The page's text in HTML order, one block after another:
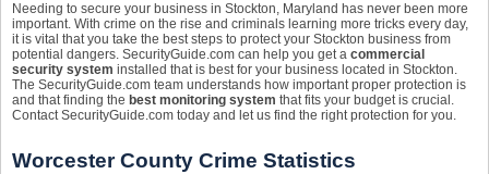
Needing to secure your business in Stockton, Maryland has never been more
important. With crime on the rise and criminals learning more tricks every day,
it is vital that you take the best steps to protect your Stockton business from
potential dangers. SecurityGuide.com can help you get a commercial
security system installed that is best for your business located in Stockton.
The SecurityGuide.com team understands how important proper protection is
and that finding the best monitoring system that fits your budget is crucial.
Contact SecurityGuide.com today and let us find the right protection for you.
Worcester County Crime Statistics